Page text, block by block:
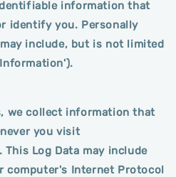
information that
identify you. Personally
include, but is not limited
we collect information that
you visit
Log Data may include
computer's Internet Protocol